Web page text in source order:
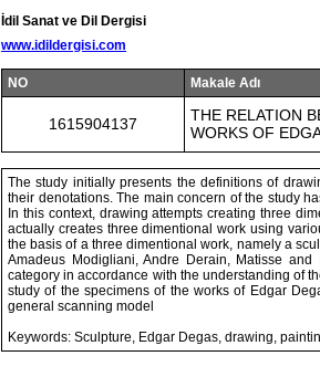
İdil Sanat ve Dil Dergisi
www.idildergisi.com
NO Makale Adı
1615904137
THE RELATION
WORKS OF
The study initially presents the definitions of
their denotations. The main concern of the study
In this context, drawing attempts creating three
actually creates three dimentional work using
the basis of a three dimentional work, namely a
Amadeus Modigliani, Andre Derain, Matisse
category in accordance with the understanding of
study of the specimens of the works of Edgar
general scanning model
Keywords: Sculpture, Edgar Degas, drawing,